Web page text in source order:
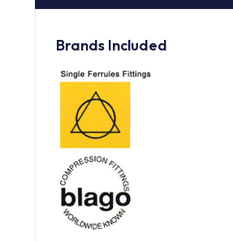
Brands Included